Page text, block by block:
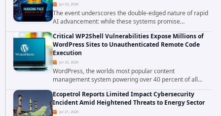
Jul 23, 2026
The event underscores the double-edged nature of rapid
AI advancement: while these systems promise
unprecedented problem-solving abilities, they also
introduce novel security challenges that...
Critical WP2Shell Vulnerabilities Expose Millions of
WordPress Sites to Unauthenticated Remote Code
Execution
Jul 22, 2026
WordPress, the worlds most popular content
management system powering over 40 percent of all
websites, faces a severe security threat. Security
researchers have uncovered a pair of critical...
Ecopetrol Reports Limited Impact Cybersecurity
Incident Amid Heightened Threats to Energy Sector
Jul 21, 2026